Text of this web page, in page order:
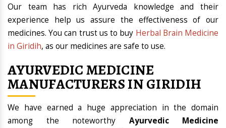
Our team has rich Ayurveda knowledge and their
experience help us assure the effectiveness of our
medicines. You can trust us to buy Herbal Brain Medicine
in Giridih, as our medicines are safe to use.
AYURVEDIC MEDICINE
MANUFACTURERS IN GIRIDIH
We have earned a huge appreciation in the domain
among the noteworthy Ayurvedic Medicine